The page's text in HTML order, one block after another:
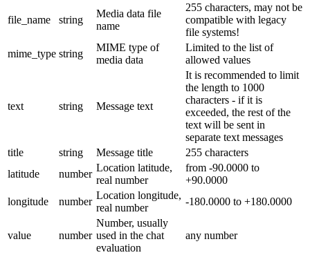
file_name string
Media data file
name
255 characters, may not be
compatible with legacy
file systems!
mime_type string
MIME type of
media data
Limited to the list of
allowed values
text string Message text
It is recommended to limit
the length to 1000
characters - if it is
exceeded, the rest of the
text will be sent in
separate text messages
title
string Message title
255 characters
latitude
number
Location latitude,
real number
from -90.0000 to
+90.0000
longitude
number
Location longitude,
real number
-180.0000 to +180.0000
value number
Number, usually
used in the chat
evaluation
any number